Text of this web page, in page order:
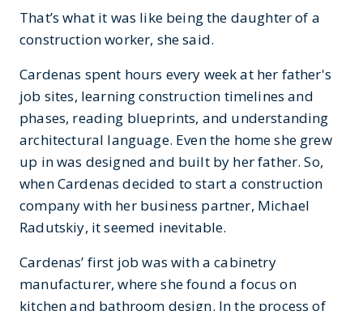
That’s what it was like being the daughter of a
construction worker, she said.
Cardenas spent hours every week at her father's
job sites, learning construction timelines and
phases, reading blueprints, and understanding
architectural language. Even the home she grew
up in was designed and built by her father. So,
when Cardenas decided to start a construction
company with her business partner, Michael
Radutskiy, it seemed inevitable.
Cardenas’ first job was with a cabinetry
manufacturer, where she found a focus on
kitchen and bathroom design. In the process of